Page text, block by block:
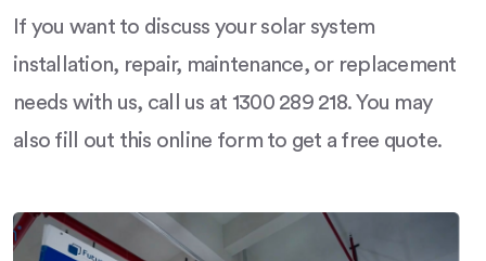
If you want to discuss your solar system
installation, repair, maintenance, or replacement
needs with us, call us at 1300 289 218. You may
also fill out this online form to get a free quote.